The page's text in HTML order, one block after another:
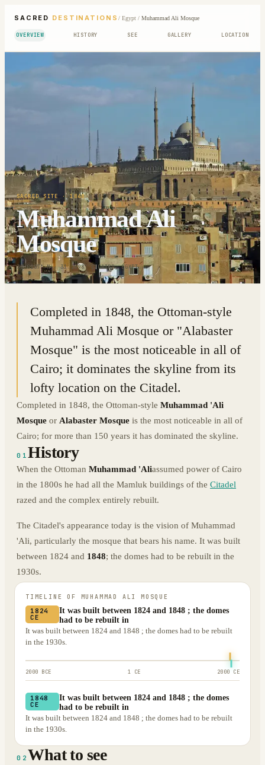
SACRED DESTINATIONS / Egypt/ Muhammad Ali Mosque
OVERVIEW HISTORY SEE GALLERY LOCATION
SACRED SITE · 1848
Muhammad Ali
Mosque
30.0287° N · 31.2598° E| CAIRO, EGYPT
Completed in 1848, the Ottoman-style
Muhammad Ali Mosque or "Alabaster
Mosque" is the most noticeable in all of
Cairo; it dominates the skyline from its
lofty location on the Citadel.
Completed in 1848, the Ottoman-style Muhammad 'Ali
Mosque or Alabaster Mosque is the most noticeable in all of
Cairo; for more than 150 years it has dominated the skyline.
01History
When the Ottoman Muhammad 'Aliassumed power of Cairo
in the 1800s he had all the Mamluk buildings of the Citadel
razed and the complex entirely rebuilt.
The Citadel's appearance today is the vision of Muhammad
'Ali, particularly the mosque that bears his name. It was built
between 1824 and 1848; the domes had to be rebuilt in the
1930s.
TIMELINE OF MUHAMMAD ALI MOSQUE
1824
CE
It was built between 1824 and 1848 ; the domes
had to be rebuilt in
It was built between 1824 and 1848 ; the domes had to be rebuilt
in the 1930s.
2000 BCE 1 CE 2000 CE
1848
CE
It was built between 1824 and 1848 ; the domes
had to be rebuilt in
It was built between 1824 and 1848 ; the domes had to be rebuilt
in the 1930s.
02 What to see